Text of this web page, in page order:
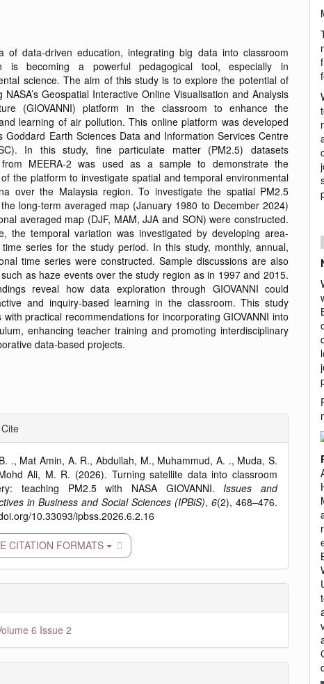
of data-driven education, integrating big data into classroom
is becoming a powerful pedagogical tool, especially in
science. The aim of this study is to explore the potential of
NASA’s Geospatial Interactive Online Visualisation and Analysis
(GIOVANNI) platform in the classroom to enhance the
learning of air pollution. This online platform was developed
Goddard Earth Sciences Data and Information Services Centre
In this study, fine particulate matter (PM2.5) datasets
MEERA-2 was used as a sample to demonstrate the
the platform to investigate spatial and temporal environmental
over the Malaysia region. To investigate the spatial PM2.5
long-term averaged map (January 1980 to December 2024)
averaged map (DJF, MAM, JJA and SON) were constructed.
the temporal variation was investigated by developing area-
series for the study period. In this study, monthly, annual,
time series were constructed. Sample discussions are also
as haze events over the study region as in 1997 and 2015.
reveal how data exploration through GIOVANNI could
and inquiry-based learning in the classroom. This study
with practical recommendations for incorporating GIOVANNI into
enhancing teacher training and promoting interdisciplinary
data-based projects.
., Mat Amin, A. R., Abdullah, M., Muhammud, A. ., Muda, S.
Ali, M. R. (2026). Turning satellite data into classroom
teaching PM2.5 with NASA GIOVANNI.Issues and
in Business and Social Sciences (IPBiS),6(2), 468–476.
10.33093/ipbss.2026.6.2.16
CITATION FORMATS
6 Issue 2